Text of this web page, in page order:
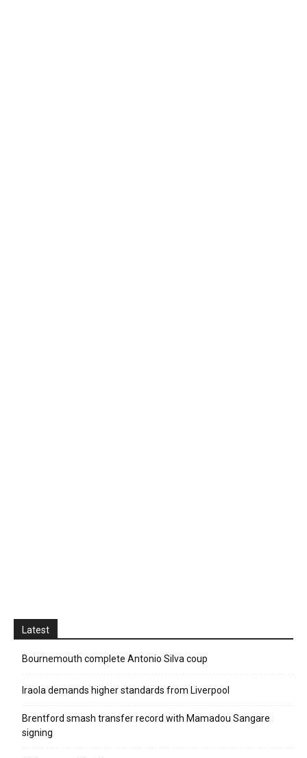
Latest
Bournemouth complete Antonio Silva coup
Iraola demands higher standards from Liverpool
Brentford smash transfer record with Mamadou Sangare
signing